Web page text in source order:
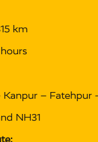
km
– Fatehpur
NH31